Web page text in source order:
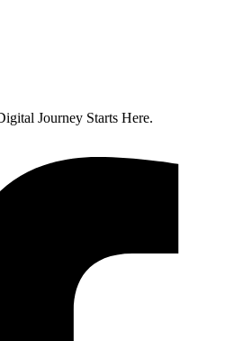
Journey Starts Here.